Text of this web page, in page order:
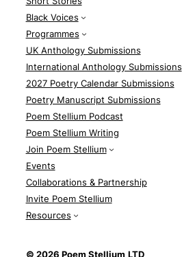
Black Voices
Programmes
UK Anthology Submissions
International Anthology Submissions
2027 Poetry Calendar Submissions
Poetry Manuscript Submissions
Poem Stellium Podcast
Poem Stellium Writing
Join Poem Stellium
Events
Collaborations & Partnership
Invite Poem Stellium
Resources
© 2026 Poem Stellium LTD